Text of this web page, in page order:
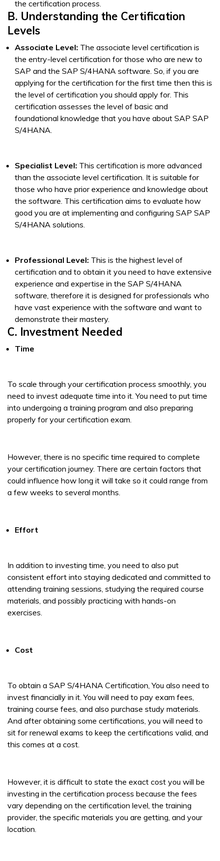
the certification process.
B. Understanding the Certification
Levels
Associate Level: The associate level certification is
the entry-level certification for those who are new to
SAP and the SAP S/4HANA software. So, if you are
applying for the certification for the first time then this is
the level of certification you should apply for. This
certification assesses the level of basic and
foundational knowledge that you have about SAP SAP
S/4HANA.
Specialist Level: This certification is more advanced
than the associate level certification. It is suitable for
those who have prior experience and knowledge about
the software. This certification aims to evaluate how
good you are at implementing and configuring SAP SAP
S/4HANA solutions.
Professional Level: This is the highest level of
certification and to obtain it you need to have extensive
experience and expertise in the SAP S/4HANA
software, therefore it is designed for professionals who
have vast experience with the software and want to
demonstrate their mastery.
C. Investment Needed
Time
To scale through your certification process smoothly, you
need to invest adequate time into it. You need to put time
into undergoing a training program and also preparing
properly for your certification exam.
However, there is no specific time required to complete
your certification journey. There are certain factors that
could influence how long it will take so it could range from
a few weeks to several months.
Effort
In addition to investing time, you need to also put
consistent effort into staying dedicated and committed to
attending training sessions, studying the required course
materials, and possibly practicing with hands-on
exercises.
Cost
To obtain a SAP S/4HANA Certification, You also need to
invest financially in it. You will need to pay exam fees,
training course fees, and also purchase study materials.
And after obtaining some certifications, you will need to
sit for renewal exams to keep the certifications valid, and
this comes at a cost.
However, it is difficult to state the exact cost you will be
investing in the certification process because the fees
vary depending on the certification level, the training
provider, the specific materials you are getting, and your
location.